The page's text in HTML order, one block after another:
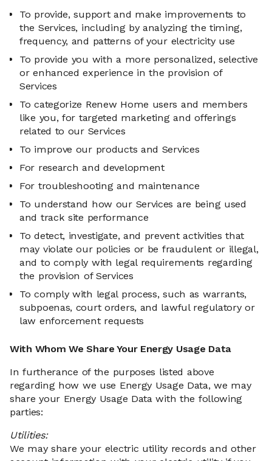
To provide, support and make improvements to
the Services, including by analyzing the timing,
frequency, and patterns of your electricity use
To provide you with a more personalized, selective
or enhanced experience in the provision of
Services
To categorize Renew Home users and members
like you, for targeted marketing and offerings
related to our Services
To improve our products and Services
For research and development
For troubleshooting and maintenance
To understand how our Services are being used
and track site performance
To detect, investigate, and prevent activities that
may violate our policies or be fraudulent or illegal,
and to comply with legal requirements regarding
the provision of Services
To comply with legal process, such as warrants,
subpoenas, court orders, and lawful regulatory or
law enforcement requests
With Whom We Share Your Energy Usage Data
In furtherance of the purposes listed above
regarding how we use Energy Usage Data, we may
share your Energy Usage Data with the following
parties:
Utilities:
We may share your electric utility records and other